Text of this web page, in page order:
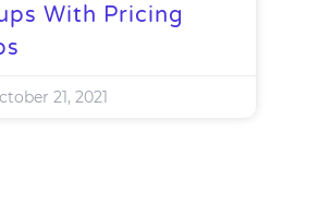
With Pricing
21, 2021